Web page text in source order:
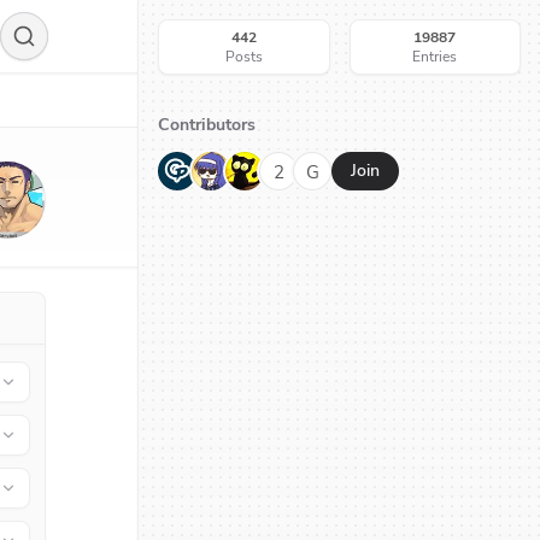
442
Posts
19887
Entries
Contributors
G N H 2 G Join